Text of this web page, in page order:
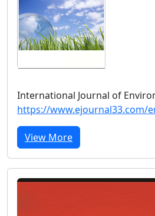
International Journal of
https://www.ejournal33.com/
View More